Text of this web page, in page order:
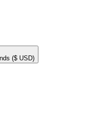
($ USD)